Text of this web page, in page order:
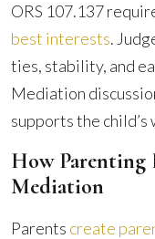
ORS 107.137
best interests.
ties, stability, and
Mediation
supports the
How Parenting
Mediation
Parents create